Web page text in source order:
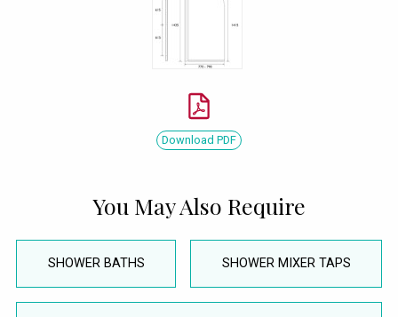
Download PDF
You May Also Require
SHOWER BATHS SHOWER MIXER TAPS